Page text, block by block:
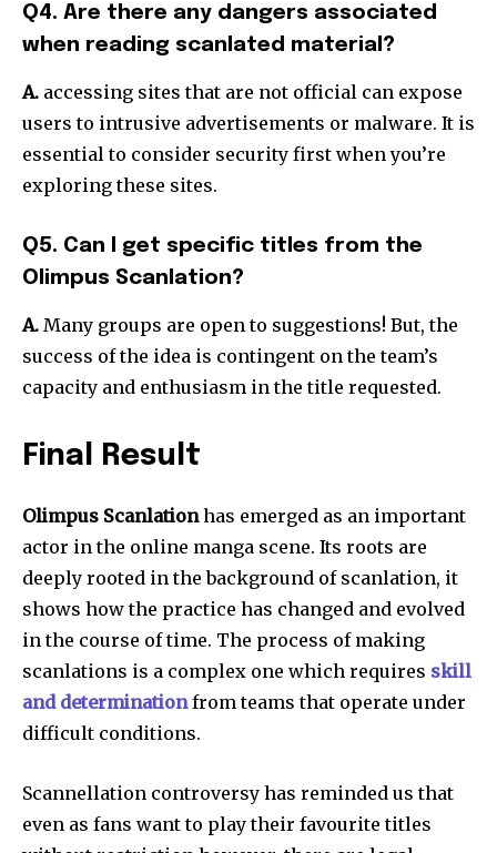
Q4. Are there any dangers associated
when reading scanlated material?
A. accessing sites that are not official can expose
users to intrusive advertisements or malware. It is
essential to consider security first when you’re
exploring these sites.
Q5. Can I get specific titles from the
Olimpus Scanlation?
A. Many groups are open to suggestions! But, the
success of the idea is contingent on the team’s
capacity and enthusiasm in the title requested.
Final Result
Olimpus Scanlationhas emerged as an important
actor in the online manga scene. Its roots are
deeply rooted in the background of scanlation, it
shows how the practice has changed and evolved
in the course of time. The process of making
scanlations is a complex one which requires skill
and determinationfrom teams that operate under
difficult conditions.
Scannellation controversy has reminded us that
even as fans want to play their favourite titles